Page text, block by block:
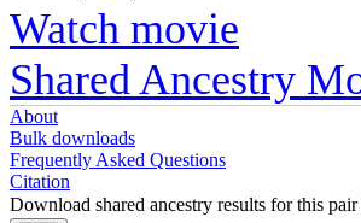
Watch movie
Shared Ancestry
About
Bulk downloads
Frequently Asked Questions
Citation
Download shared ancestry results for this pair